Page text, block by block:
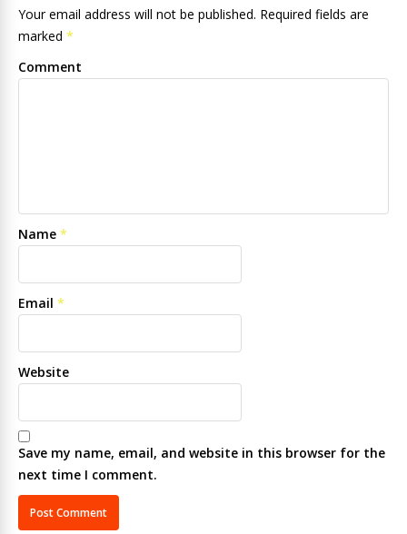
Your email address will not be published. Required fields are
marked *
Comment
Name *
Email *
Website
Save my name, email, and website in this browser for the
next time I comment.